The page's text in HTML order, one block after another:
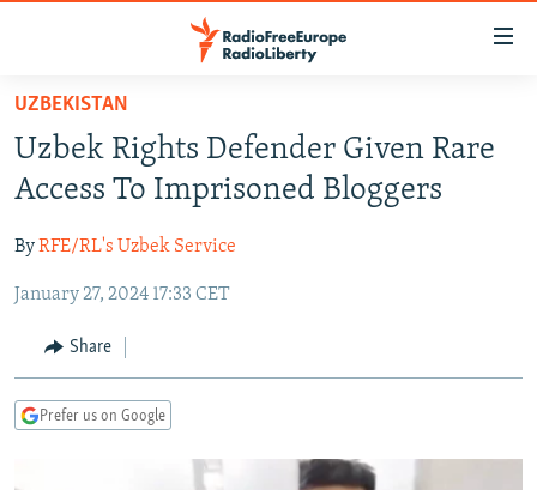
Skip
main
content
to
Navigation
Search
TO READERS IN RUSSIA
RUSSIA PROGRAMMING
CURRENT TIME
RADIO AZATLIQ
MARSHO RADIO
CENTRAL ASIA
KAZAKHSTAN
KYRGYZSTAN
TURKMENISTAN
SOUTH ASIA
AFGHANISTAN
CAUCASUS
AZERBAIJAN
CENTRAL/SE EUROPE
BOSNIA
EAST EUROPE
UZBEKISTAN
Uzbek Rights Defender Given Rare
Access To Imprisoned Bloggers
ByRFE/RL's Uzbek Service
January 27, 2024 17:33 CET
Share
Prefer us on Google